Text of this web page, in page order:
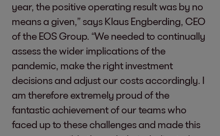
year, the positive operating result was by no
means a given,” says Klaus Engberding, CEO
of the EOS Group. “We needed to continually
assess the wider implications of the
pandemic, make the right investment
decisions and adjust our costs accordingly. I
am therefore extremely proud of the
fantastic achievement of our teams who
faced up to these challenges and made this